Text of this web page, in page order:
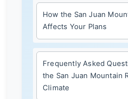
How the San Juan
Affects Your Plans
Frequently Asked
the San Juan Mountain
Climate